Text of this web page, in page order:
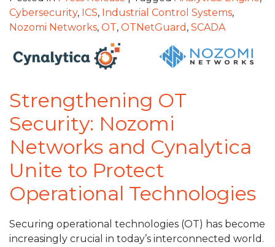
Cybersecurity, ICS, Industrial Control Systems,
Nozomi Networks, OT, OTNetGuard , SCADA
Strengthening OT
Security: Nozomi
Networks and Cynalytica
Unite to Protect
Operational Technologies
Securing operational technologies (OT) has become
increasingly crucial in today’s interconnected world.